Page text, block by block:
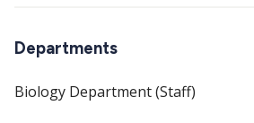
Departments
Biology Department (Staff)